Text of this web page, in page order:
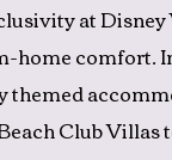
at
home comfort.
themed
Club